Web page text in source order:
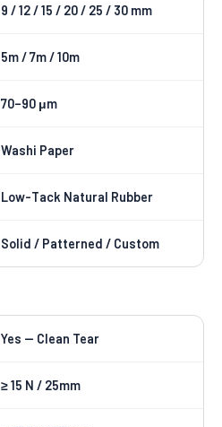
9 / 12 / 15 / 20 / 25 / 30 mm
5m / 7m / 10m
70–90 μm
Washi Paper
Low-Tack Natural Rubber
Solid / Patterned / Custom
Yes — Clean Tear
≥ 15 N / 25mm